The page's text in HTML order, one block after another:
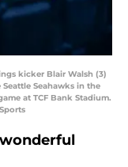
kicker Blair Walsh (3)
Seahawks in the
at TCF Bank Stadium.